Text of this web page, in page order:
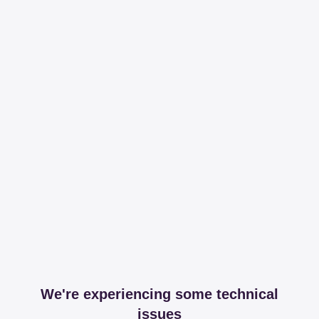
We're experiencing some technical
issues